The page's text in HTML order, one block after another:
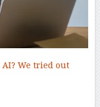
We tried out